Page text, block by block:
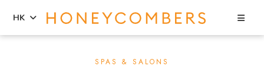
HK
SPAS & SALONS